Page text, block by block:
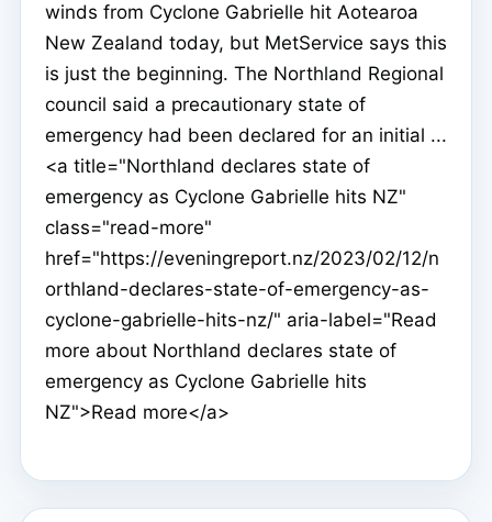
winds from Cyclone Gabrielle hit Aotearoa
New Zealand today, but MetService says this
is just the beginning. The Northland Regional
council said a precautionary state of
emergency had been declared for an initial ...
<a title="Northland declares state of
emergency as Cyclone Gabrielle hits NZ"
class="read-more"
href="https://eveningreport.nz/2023/02/12/n
orthland-declares-state-of-emergency-as-
cyclone-gabrielle-hits-nz/" aria-label="Read
more about Northland declares state of
emergency as Cyclone Gabrielle hits
NZ">Read more</a>